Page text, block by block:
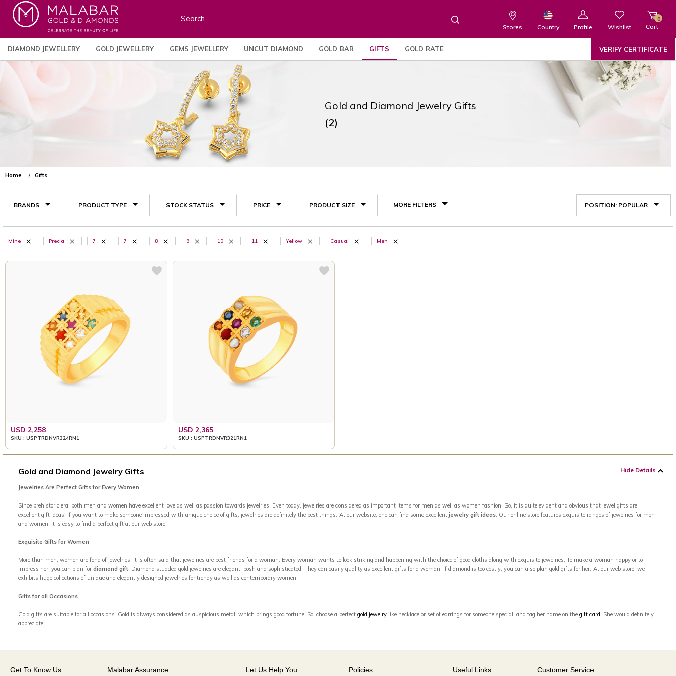
Stores Country Profile Wishlist Cart
0
DIAMOND JEWELLERY GOLD JEWELLERY GEMS JEWELLERY UNCUT DIAMOND GOLD BAR GIFTS GOLD RATE VERIFY CERTIFICATE
Gold and Diamond Jewelry Gifts
(2)
Home Gifts
BRANDS PRODUCT TYPE STOCK STATUS PRICE PRODUCT SIZE MORE FILTERS POSITION: POPULAR
Mine Precia 7 7 8 9 10 11 Yellow Casual Men
USD 2,258
SKU : USPTRDNVR324RN1
USD 2,365
SKU : USPTRDNVR321RN1
Hide Details
Gold and Diamond Jewelry Gifts
Jewelries Are Perfect Gifts for Every Women
Since prehistoric era, both men and women have excellent love as well as passion towards jewelries. Even today, jewelries are considered as important items for men as well as women fashion. So, it is quite evident and obvious that jewel gifts are
excellent gift ideas. If you want to make someone impressed with unique choice of gifts, jewelries are definitely the best things. At our website, one can find some excellent jewelry gift ideas. Our online store features exquisite ranges of jewelries for men
and women. It is easy to find a perfect gift at our web store.
Exquisite Gifts for Women
More than men, women are fond of jewelries. It is often said that jewelries are best friends for a woman. Every woman wants to look striking and happening with the choice of good cloths along with exquisite jewelries. To make a woman happy or to
impress her, you can plan for diamond gift. Diamond studded gold jewelries are elegant, posh and sophisticated. They can easily quality as excellent gifts for a woman. If diamond is too costly, you can also plan gold gifts for her. At our web store, we
exhibits huge collections of unique and elegantly designed jewelries for trendy as well as contemporary women.
Gifts for all Occasions
Gold gifts are suitable for all occasions. Gold is always considered as auspicious metal, which brings good fortune. So, choose a perfect gold jewelry like necklace or set of earrings for someone special, and tag her name on the gift card . She would definitely
appreciate.
Get To Know Us Malabar Assurance Let Us Help You Policies Useful Links Customer Service